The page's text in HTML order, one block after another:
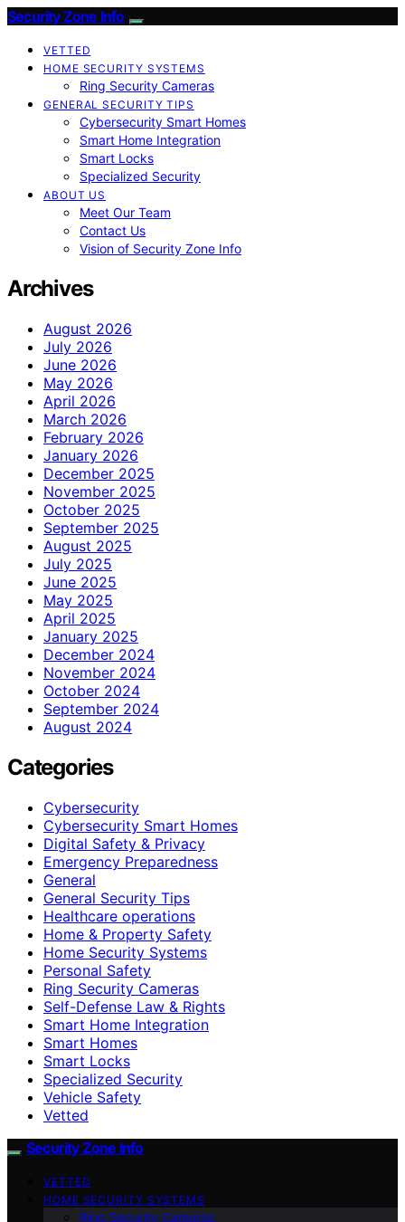
Security Zone Info
VETTED
HOME SECURITY SYSTEMS
Ring Security Cameras
GENERAL SECURITY TIPS
Cybersecurity Smart Homes
Smart Home Integration
Smart Locks
Specialized Security
ABOUT US
Meet Our Team
Contact Us
Vision of Security Zone Info
Archives
August 2026
July 2026
June 2026
May 2026
April 2026
March 2026
February 2026
January 2026
December 2025
November 2025
October 2025
September 2025
August 2025
July 2025
June 2025
May 2025
April 2025
January 2025
December 2024
November 2024
October 2024
September 2024
August 2024
Categories
Cybersecurity
Cybersecurity Smart Homes
Digital Safety & Privacy
Emergency Preparedness
General
General Security Tips
Healthcare operations
Home & Property Safety
Home Security Systems
Personal Safety
Ring Security Cameras
Self-Defense Law & Rights
Smart Home Integration
Smart Homes
Smart Locks
Specialized Security
Vehicle Safety
Vetted
Security Zone Info
VETTED
HOME SECURITY SYSTEMS
Ring Security Cameras